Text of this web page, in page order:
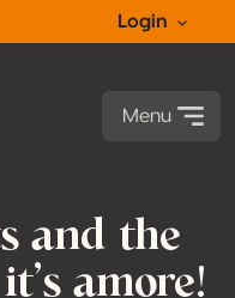
Login
Menu
and the
amore!